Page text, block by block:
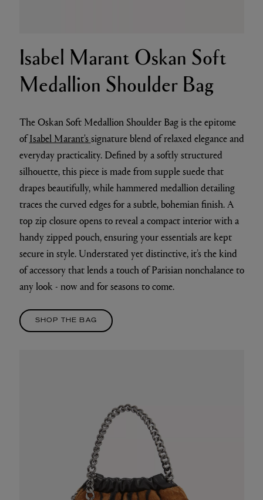
Isabel Marant Oskan Soft
Medallion Shoulder Bag
The Oskan Soft Medallion Shoulder Bag is the epitome
ofIsabel Marant'ssignature blend of relaxed elegance and
everyday practicality. Defined by a softly structured
silhouette, this piece is made from supple suede that
drapes beautifully, while hammered medallion detailing
traces the curved edges for a subtle, bohemian finish. A
top zip closure opens to reveal a compact interior with a
handy zipped pouch, ensuring your essentials are kept
secure in style. Understated yet distinctive, it’s the kind
of accessory that lends a touch of Parisian nonchalance to
any look - now and for seasons to come.
SHOP THE BAG